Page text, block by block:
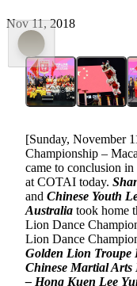
Nov 11, 2018
[Sunday, November
Championship –
came to conclusion
at COTAI today.
and Chinese Youth
Australia took home
Lion Dance
Lion Dance
Golden Lion Troupe
Chinese Martial Arts
– Hong Kuen Lee